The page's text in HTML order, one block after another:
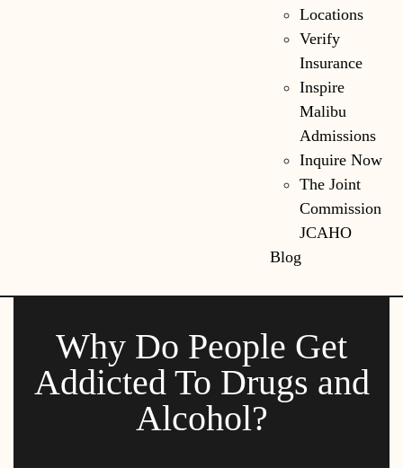
Locations
Verify
Insurance
Inspire
Malibu
Admissions
Inquire Now
The Joint
Commission
JCAHO
Blog
Why Do People Get
Addicted To Drugs and
Alcohol?